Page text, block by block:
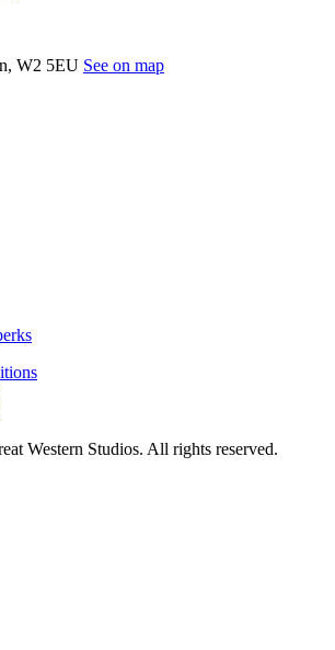
W2 5EU See on map
Western Studios. All rights reserved.